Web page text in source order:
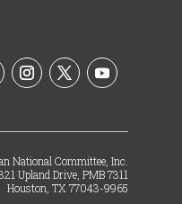
National Committee, Inc.
Upland Drive, PMB 7311
Houston, TX 77043-9965